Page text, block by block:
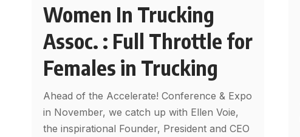
Women In Trucking
Assoc. : Full Throttle for
Females in Trucking
Ahead of the Accelerate! Conference & Expo
in November, we catch up with Ellen Voie,
the inspirational Founder, President and CEO